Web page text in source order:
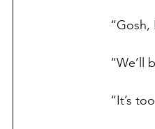
“Gosh,
“We’ll
“It’s